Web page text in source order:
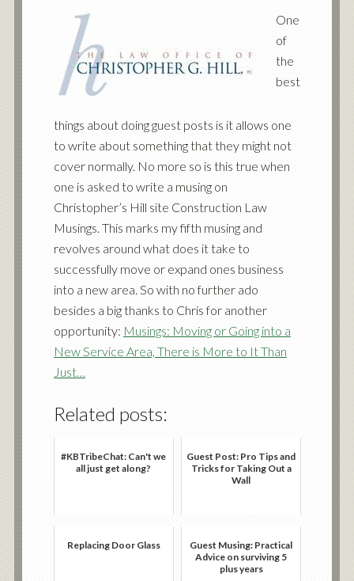
One
of
the
best
things about doing guest posts is it allows one
to write about something that they might not
cover normally. No more so is this true when
one is asked to write a musing on
Christopher’s Hill site Construction Law
Musings. This marks my fifth musing and
revolves around what does it take to
successfully move or expand ones business
into a new area. So with no further ado
besides a big thanks to Chris for another
opportunity: Musings: Moving or Going into a
New Service Area, There is More to It Than
Just…
Related posts:
#KBTribeChat: Can't we
all just get along?
Guest Post: Pro Tips and
Tricks for Taking Out a
Wall
Replacing Door Glass
Guest Musing: Practical
Advice on surviving 5
plus years